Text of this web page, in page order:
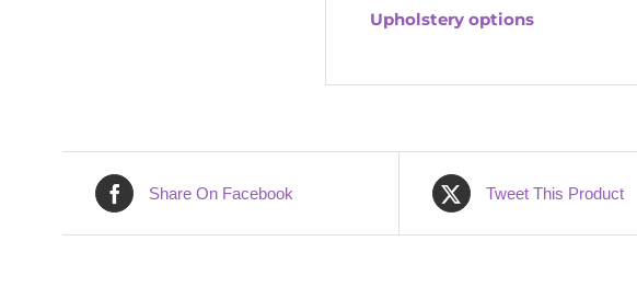
Upholstery options
Share On Facebook Tweet This Product